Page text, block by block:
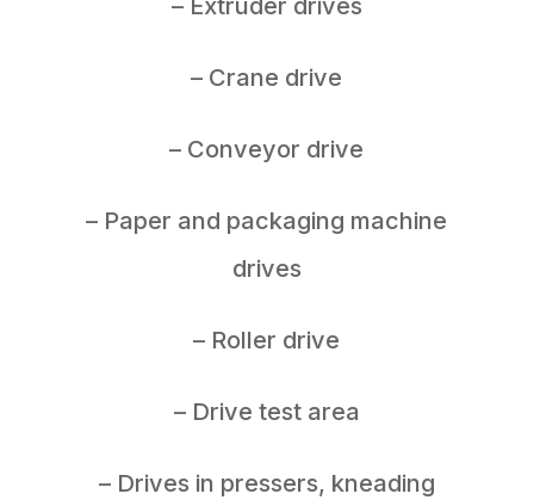
– Extruder drives
– Crane drive
– Conveyor drive
– Paper and packaging machine
drives
– Roller drive
– Drive test area
– Drives in pressers, kneading